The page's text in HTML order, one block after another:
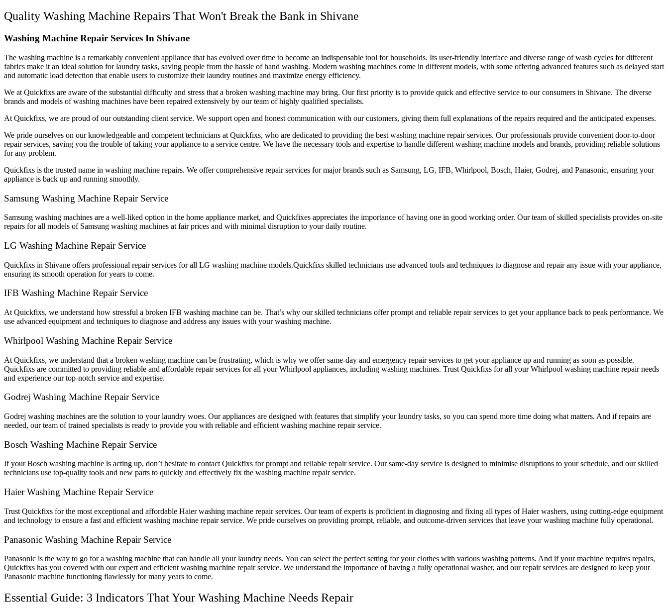
Quality Washing Machine Repairs That Won't Break the Bank in Shivane
Washing Machine Repair Services In Shivane
The washing machine is a remarkably convenient appliance that has evolved over time to become an indispensable tool for households. Its user-friendly interface and diverse range of wash cycles for different
fabrics make it an ideal solution for laundry tasks, saving people from the hassle of hand washing. Modern washing machines come in different models, with some offering advanced features such as delayed start
and automatic load detection that enable users to customize their laundry routines and maximize energy efficiency.
We at Quickfixs are aware of the substantial difficulty and stress that a broken washing machine may bring. Our first priority is to provide quick and effective service to our consumers in Shivane. The diverse
brands and models of washing machines have been repaired extensively by our team of highly qualified specialists.
At Quickfixs, we are proud of our outstanding client service. We support open and honest communication with our customers, giving them full explanations of the repairs required and the anticipated expenses.
We pride ourselves on our knowledgeable and competent technicians at Quickfixs, who are dedicated to providing the best washing machine repair services. Our professionals provide convenient door-to-door
repair services, saving you the trouble of taking your appliance to a service centre. We have the necessary tools and expertise to handle different washing machine models and brands, providing reliable solutions
for any problem.
Quickfixs is the trusted name in washing machine repairs. We offer comprehensive repair services for major brands such as Samsung, LG, IFB, Whirlpool, Bosch, Haier, Godrej, and Panasonic, ensuring your
appliance is back up and running smoothly.
Samsung Washing Machine Repair Service
Samsung washing machines are a well-liked option in the home appliance market, and Quickfixes appreciates the importance of having one in good working order. Our team of skilled specialists provides on-site
repairs for all models of Samsung washing machines at fair prices and with minimal disruption to your daily routine.
LG Washing Machine Repair Service
Quickfixs in Shivane offers professional repair services for all LG washing machine models.Quickfixs skilled technicians use advanced tools and techniques to diagnose and repair any issue with your appliance,
ensuring its smooth operation for years to come.
IFB Washing Machine Repair Service
At Quickfixs, we understand how stressful a broken IFB washing machine can be. That’s why our skilled technicians offer prompt and reliable repair services to get your appliance back to peak performance. We
use advanced equipment and techniques to diagnose and address any issues with your washing machine.
Whirlpool Washing Machine Repair Service
At Quickfixs, we understand that a broken washing machine can be frustrating, which is why we offer same-day and emergency repair services to get your appliance up and running as soon as possible.
Quickfixs are committed to providing reliable and affordable repair services for all your Whirlpool appliances, including washing machines. Trust Quickfixs for all your Whirlpool washing machine repair needs
and experience our top-notch service and expertise.
Godrej Washing Machine Repair Service
Godrej washing machines are the solution to your laundry woes. Our appliances are designed with features that simplify your laundry tasks, so you can spend more time doing what matters. And if repairs are
needed, our team of trained specialists is ready to provide you with reliable and efficient washing machine repair service.
Bosch Washing Machine Repair Service
If your Bosch washing machine is acting up, don’t hesitate to contact Quickfixs for prompt and reliable repair service. Our same-day service is designed to minimise disruptions to your schedule, and our skilled
technicians use top-quality tools and new parts to quickly and effectively fix the washing machine repair service.
Haier Washing Machine Repair Service
Trust Quickfixs for the most exceptional and affordable Haier washing machine repair services. Our team of experts is proficient in diagnosing and fixing all types of Haier washers, using cutting-edge equipment
and technology to ensure a fast and efficient washing machine repair service. We pride ourselves on providing prompt, reliable, and outcome-driven services that leave your washing machine fully operational.
Panasonic Washing Machine Repair Service
Panasonic is the way to go for a washing machine that can handle all your laundry needs. You can select the perfect setting for your clothes with various washing patterns. And if your machine requires repairs,
Quickfixs has you covered with our expert and efficient washing machine repair service. We understand the importance of having a fully operational washer, and our repair services are designed to keep your
Panasonic machine functioning flawlessly for many years to come.
Essential Guide: 3 Indicators That Your Washing Machine Needs Repair